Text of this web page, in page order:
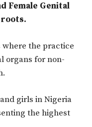
Female Genital
where the practice
organs for non-
girls in Nigeria
the highest